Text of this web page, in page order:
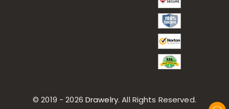
© 2019 - 2026 Drawelry. All Rights Reserved.